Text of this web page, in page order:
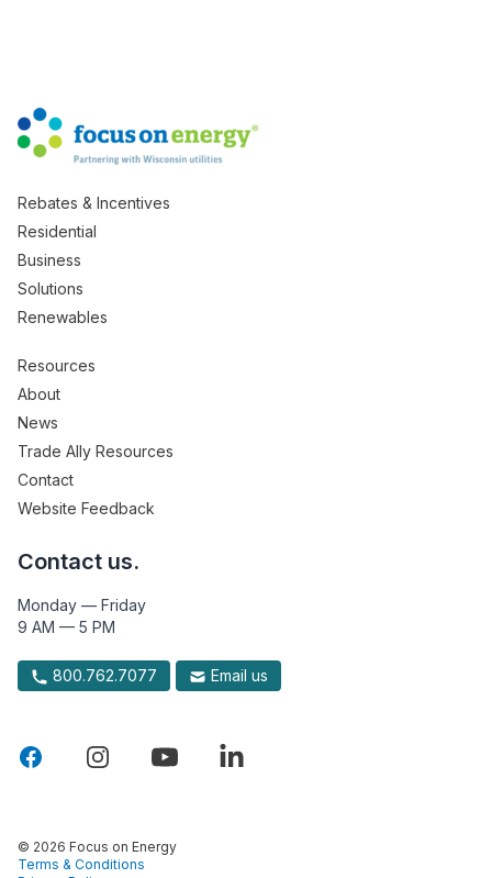
Rebates & Incentives
Residential
Business
Solutions
Renewables
Resources
About
News
Trade Ally Resources
Contact
Website Feedback
Contact us.
Monday — Friday
9 AM — 5 PM
800.762.7077 Email us
© 2026 Focus on Energy
Terms & Conditions